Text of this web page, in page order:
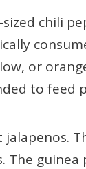
sized chili
or
to feed
jalapenos.
The